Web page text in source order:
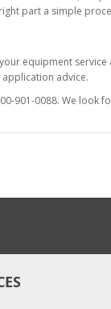
part a simple
equipment
advice.
901-0088. We